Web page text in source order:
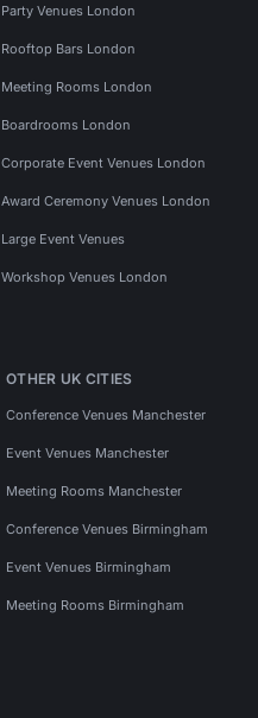
Party Venues London
Rooftop Bars London
Meeting Rooms London
Boardrooms London
Corporate Event Venues London
Award Ceremony Venues London
Large Event Venues
Workshop Venues London
OTHER UK CITIES
Conference Venues Manchester
Event Venues Manchester
Meeting Rooms Manchester
Conference Venues Birmingham
Event Venues Birmingham
Meeting Rooms Birmingham